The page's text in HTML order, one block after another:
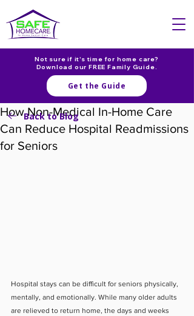
Not sure if it's time for home care?
Download our FREE Family Guide.
Get the Guide
How Non-Medical In-Home Care
Can Reduce Hospital Readmissions
for Seniors
Hospital stays can be difficult for seniors physically,
mentally, and emotionally. While many older adults
are relieved to return home, the days and weeks
Back to Blog